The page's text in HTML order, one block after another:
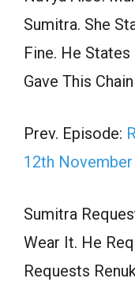
Sumitra. She
Fine. He
Gave This
Prev. Episode:
12th
Sumitra
Wear It. He
Requests